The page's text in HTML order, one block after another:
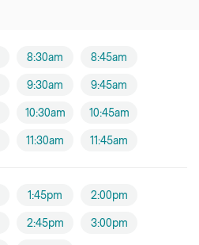
8:30am 8:45am
9:30am 9:45am
10:30am 10:45am
11:30am 11:45am
1:45pm 2:00pm
2:45pm 3:00pm